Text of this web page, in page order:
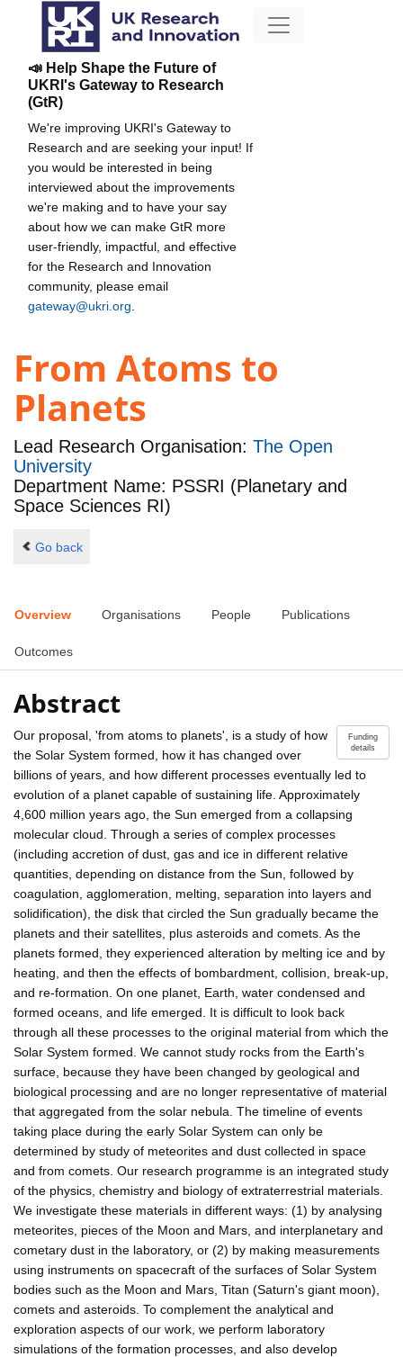
📣 Help Shape the Future of
UKRI's Gateway to Research
(GtR)
We're improving UKRI's Gateway to
Research and are seeking your input! If
you would be interested in being
interviewed about the improvements
we're making and to have your say
about how we can make GtR more
user-friendly, impactful, and effective
for the Research and Innovation
community, please email
gateway@ukri.org
From Atoms to
Planets
Lead Research Organisation: The Open
University
Department Name: PSSRI (Planetary and
Space Sciences RI)
Go back
Overview Organisations People Publications
Outcomes
Abstract
Funding
details
Our proposal, 'from atoms to planets', is a study of how
the Solar System formed, how it has changed over
billions of years, and how different processes eventually led to
evolution of a planet capable of sustaining life. Approximately
4,600 million years ago, the Sun emerged from a collapsing
molecular cloud. Through a series of complex processes
(including accretion of dust, gas and ice in different relative
quantities, depending on distance from the Sun, followed by
coagulation, agglomeration, melting, separation into layers and
solidification), the disk that circled the Sun gradually became the
planets and their satellites, plus asteroids and comets. As the
planets formed, they experienced alteration by melting ice and by
heating, and then the effects of bombardment, collision, break-up,
and re-formation. On one planet, Earth, water condensed and
formed oceans, and life emerged. It is difficult to look back
through all these processes to the original material from which the
Solar System formed. We cannot study rocks from the Earth's
surface, because they have been changed by geological and
biological processing and are no longer representative of material
that aggregated from the solar nebula. The timeline of events
taking place during the early Solar System can only be
determined by study of meteorites and dust collected in space
and from comets. Our research programme is an integrated study
of the physics, chemistry and biology of extraterrestrial materials.
We investigate these materials in different ways: (1) by analysing
meteorites, pieces of the Moon and Mars, and interplanetary and
cometary dust in the laboratory, or (2) by making measurements
using instruments on spacecraft of the surfaces of Solar System
bodies such as the Moon and Mars, Titan (Saturn's giant moon),
comets and asteroids. To complement the analytical and
exploration aspects of our work, we perform laboratory
simulations of the formation processes, and also develop